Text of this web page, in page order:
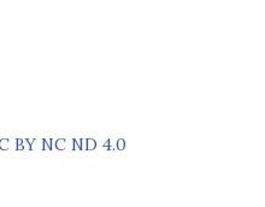
BY NC ND 4.0